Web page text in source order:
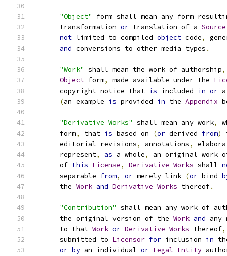
"Object"
form shall mean any form
      transformation
or translation of a Source
not limited to compiled object code,
and conversions to other media types .
"Work" shall mean the work of authorship,
Object form, made available under the
      copyright notice that
is included in or
(an example is provided in the Appendix
"Derivative Works" shall mean any work,
      form
, that is based on (or derived from)
      editorial revisions
, annotations,
      represent
, as a whole,
an original work
      of
this License, Derivative Works shall
      separable
from, or merely link (or bind
      the
Work and Derivative Works thereof.
"Contribution" shall mean any work of
      the original version of the
Work and any
      to that
Work or Derivative Works thereof,
      submitted to
Licensor for inclusion in
or by an individual or Legal Entity